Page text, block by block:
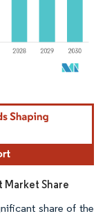
under CC BY 4.0.
Market Share
share of the